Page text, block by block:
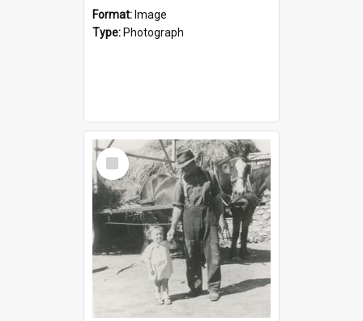
Format: Image
Type: Photograph
Select
Item